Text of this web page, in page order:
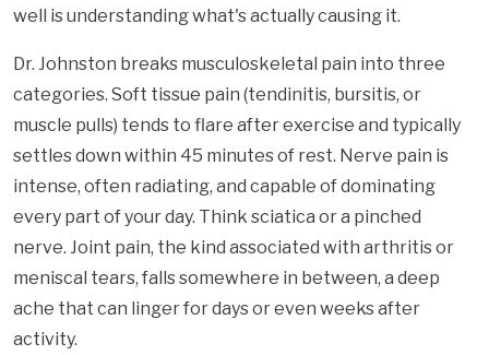
well is understanding what's actually causing it.
Dr. Johnston breaks musculoskeletal pain into three
categories. Soft tissue pain (tendinitis, bursitis, or
muscle pulls) tends to flare after exercise and typically
settles down within 45 minutes of rest. Nerve pain is
intense, often radiating, and capable of dominating
every part of your day. Think sciatica or a pinched
nerve. Joint pain, the kind associated with arthritis or
meniscal tears, falls somewhere in between, a deep
ache that can linger for days or even weeks after
activity.